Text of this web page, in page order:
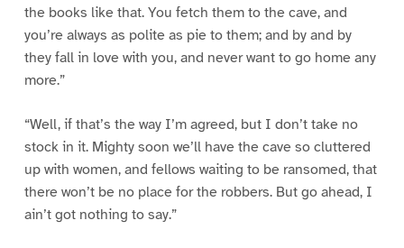
the books like that. You fetch them to the cave, and
you’re always as polite as pie to them; and by and by
they fall in love with you, and never want to go home any
more.”
“Well, if that’s the way I’m agreed, but I don’t take no
stock in it. Mighty soon we’ll have the cave so cluttered
up with women, and fellows waiting to be ransomed, that
there won’t be no place for the robbers. But go ahead, I
ain’t got nothing to say.”